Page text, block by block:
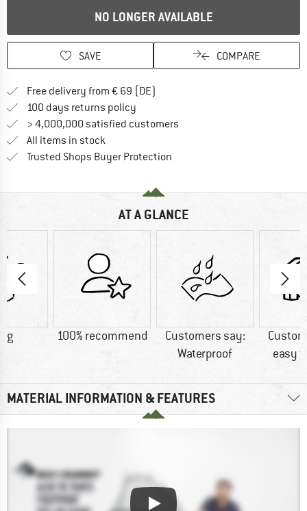
NO LONGER AVAILABLE
SAVE COMPARE
Free delivery from € 69 (DE)
100 days returns policy
> 4,000,000 satisfied customers
All items in stock
Trusted Shops Buyer Protection
AT A GLANCE
g 100% recommend
Customers say:
Waterproof
easy
MATERIAL INFORMATION & FEATURES